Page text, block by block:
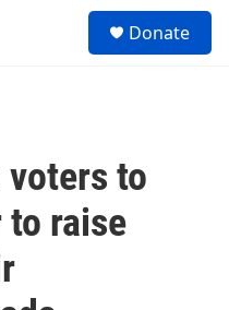
Donate
to
to raise